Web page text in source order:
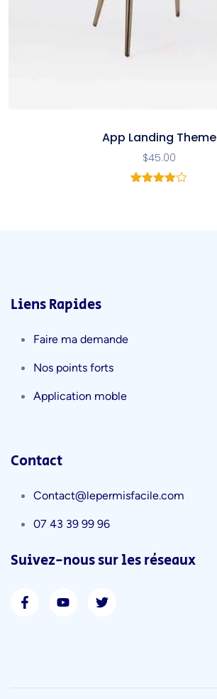
App Landing Theme
$45.00
Liens Rapides
Faire ma demande
Nos points forts
Application moble
Contact
Contact@lepermisfacile.com
07 43 39 99 96
Suivez-nous sur les réseaux